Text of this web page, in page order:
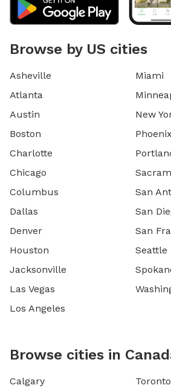
Browse by US cities
Asheville
Atlanta
Austin
Boston
Charlotte
Chicago
Columbus
Dallas
Denver
Houston
Jacksonville
Las Vegas
Los Angeles
Miami
New
Phoenix
San
San
San
Seattle
Browse cities in
Calgary
Toronto